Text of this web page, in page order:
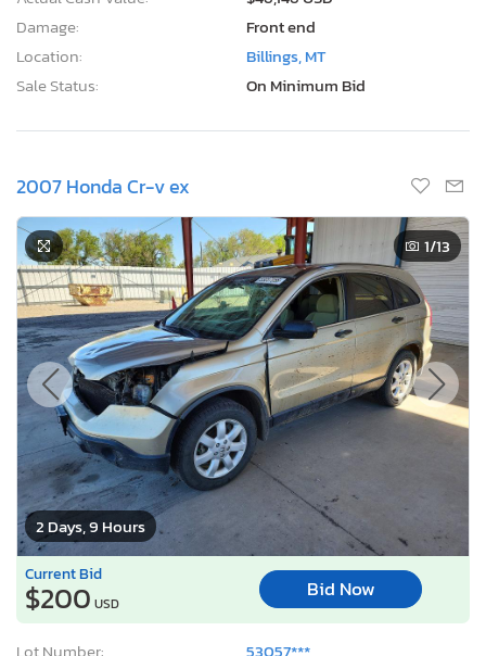
Damage:
Front end
Location:
Billings, MT
Sale Status:
On Minimum Bid
2007 Honda Cr-v ex
2 Days, 9 Hours
1/13
Current Bid
$200 USD
Bid Now
Lot Number:
53057***